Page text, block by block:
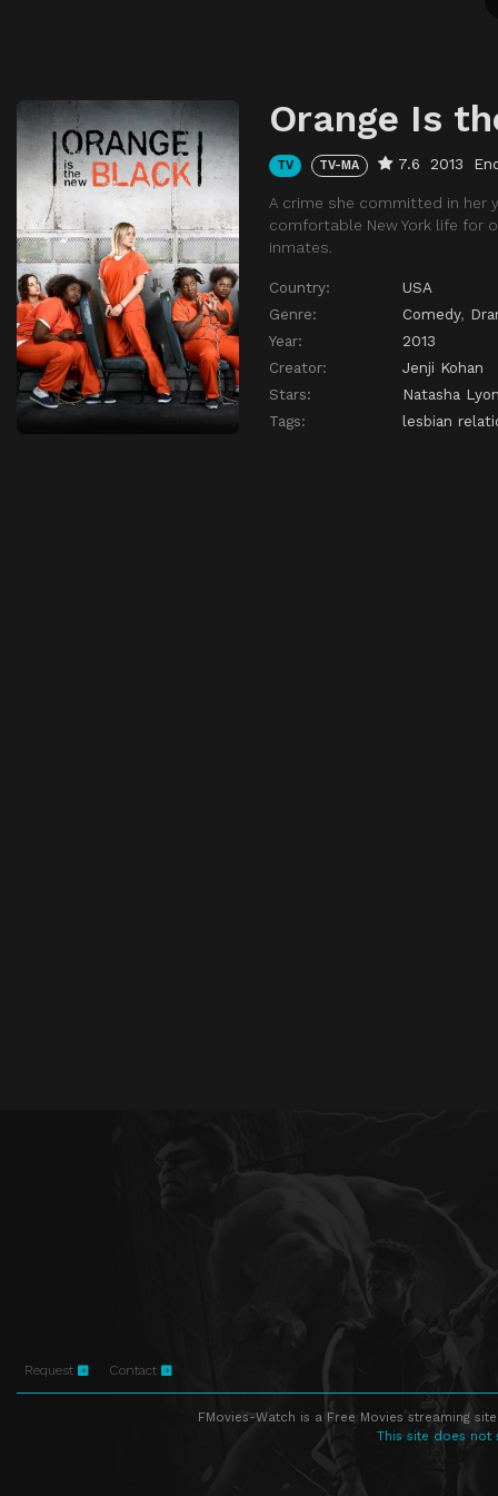
Orange Is
TV TV-MA 7.6 2013
A crime she committed in her
comfortable New York life for
inmates.
Country:
USA
Genre:
Comedy,
Year:
2013
Creator:
Jenji Kohan
Stars:
Natasha
Tags:
lesbian
Request Contact
FMovies-Watch is a Free Movies streaming
This site does not